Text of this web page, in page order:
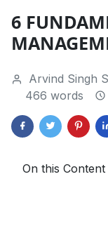
6
Arvind Singh
466 words
On this Content